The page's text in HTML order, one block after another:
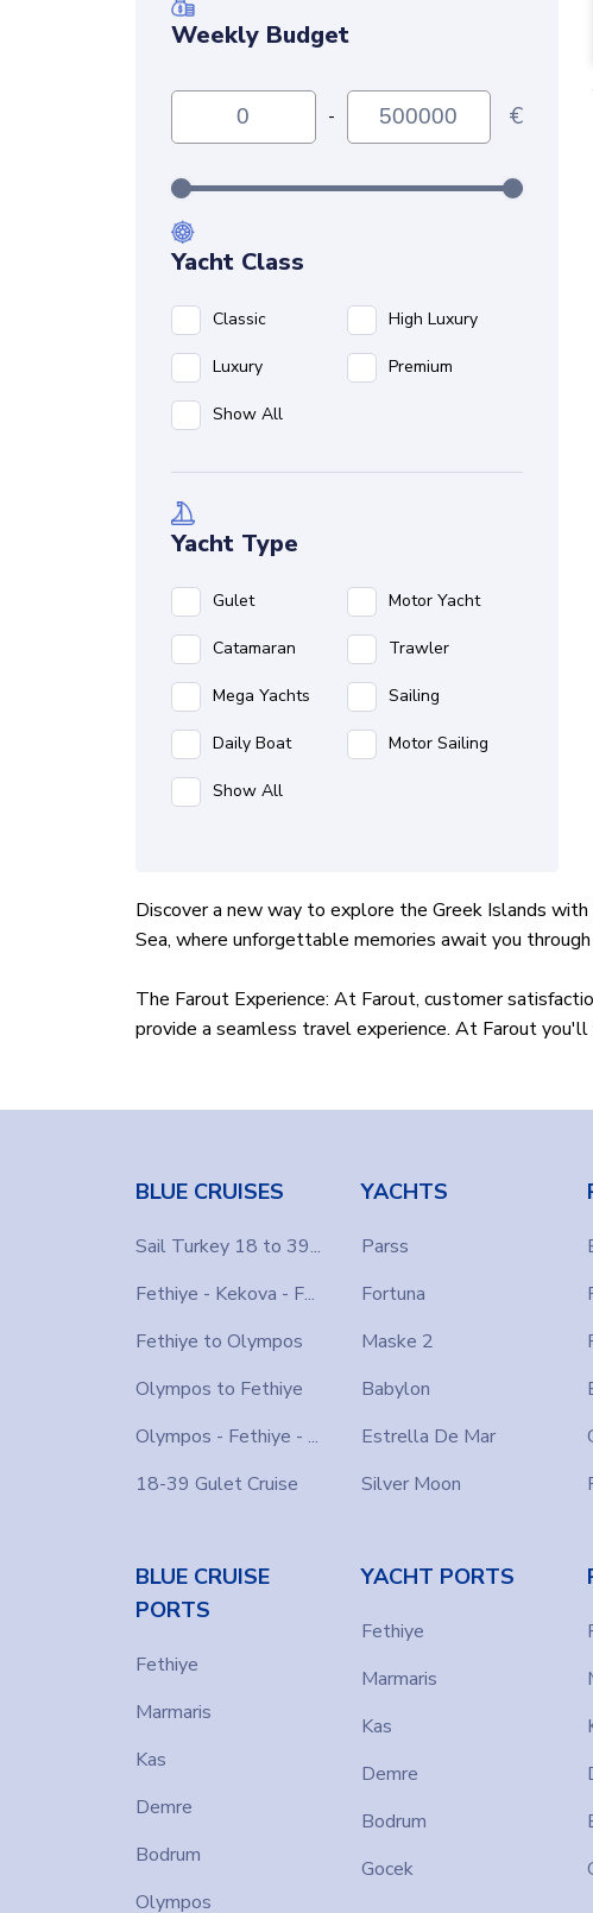
Weekly Budget
- €
Yacht Class
Classic High Luxury
Luxury Premium
Show All
Yacht Type
Gulet Motor Yacht
Catamaran Trawler
Mega Yachts Sailing
Daily Boat Motor Sailing
Show All
Discover a new way to explore the Greek Islands
Sea, where unforgettable memories await you
The Farout Experience: At Farout, customer
provide a seamless travel experience. At Farout
and spacious yacht? Farout promises an
Customizable routes:
Farout allows you to
Greek islands. Our crew will take you to the best
: Booking a yacht with Farout
reservation platform on our website. Ready to join the
Embark on an adventure with Farout Yacht Hire and
memories with Farout!
BLUE CRUISES
Sail Turkey 18 to 39...
Fethiye - Kekova - F...
Fethiye to Olympos
Olympos to Fethiye
Olympos - Fethiye - ...
18-39 Gulet Cruise
YACHTS
Parss
Fortuna
Maske 2
Babylon
Estrella De Mar
Silver Moon
BLUE CRUISE
PORTS
Fethiye
Marmaris
Kas
Demre
Bodrum
Olympos
YACHT PORTS
Fethiye
Marmaris
Kas
Demre
Bodrum
Gocek